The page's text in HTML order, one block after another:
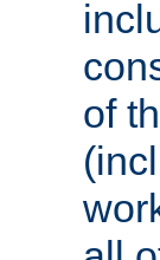
of